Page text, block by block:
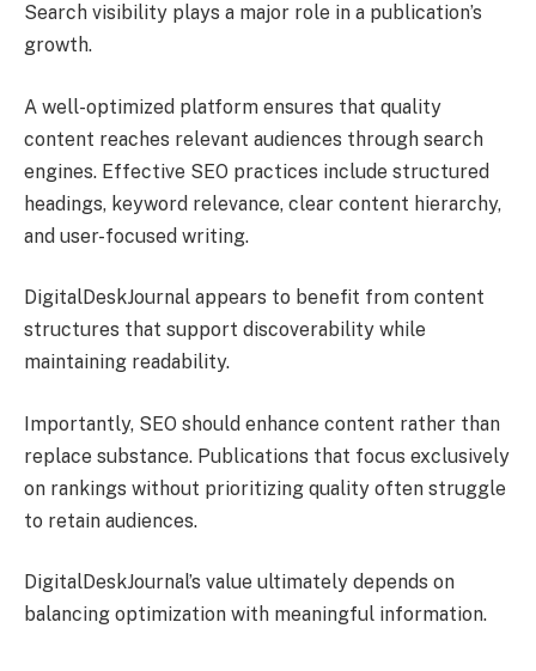
Search visibility plays a major role in a publication’s
growth.
A well-optimized platform ensures that quality
content reaches relevant audiences through search
engines. Effective SEO practices include structured
headings, keyword relevance, clear content hierarchy,
and user-focused writing.
DigitalDeskJournal appears to benefit from content
structures that support discoverability while
maintaining readability.
Importantly, SEO should enhance content rather than
replace substance. Publications that focus exclusively
on rankings without prioritizing quality often struggle
to retain audiences.
DigitalDeskJournal’s value ultimately depends on
balancing optimization with meaningful information.